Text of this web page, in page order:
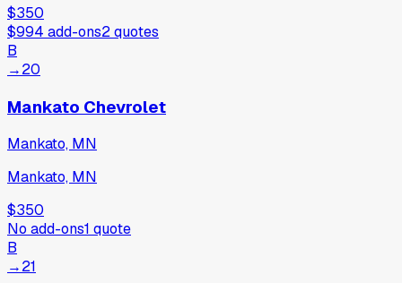
$350
$994 add-ons2quotes
B
→20
Mankato Chevrolet
Mankato, MN
Mankato, MN
$350
No add-ons1 quote
B
→21